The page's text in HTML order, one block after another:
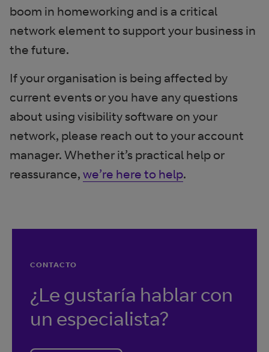
boom in homeworking and is a critical
network element to support your business in
the future.
If your organisation is being affected by
current events or you have any questions
about using visibility software on your
network, please reach out to your account
manager. Whether it’s practical help or
reassurance, we’re here to help.
CONTACTO
¿Le gustaría hablar con
un especialista?